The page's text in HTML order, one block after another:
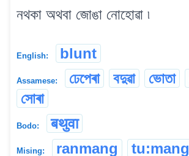
নথকা অথবা জোঙা নোহোৱা ৷
English: blunt
Assamese: ঢেপেৰা বদুৱা ভোতা
সোৰা
Bodo: बथुवा
Mising: ranmang tu:mang